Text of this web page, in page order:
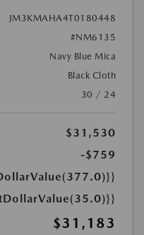
JM3KMAHA4T0180448
#NM6135
Navy Blue Mica
Black Cloth
30 / 24
$31,530
-$759
$31,183